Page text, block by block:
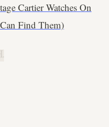
Cartier Watches On
Find Them)